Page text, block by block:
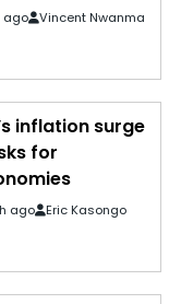
ago Vincent Nwanma
inflation surge
for
ago Eric Kasongo